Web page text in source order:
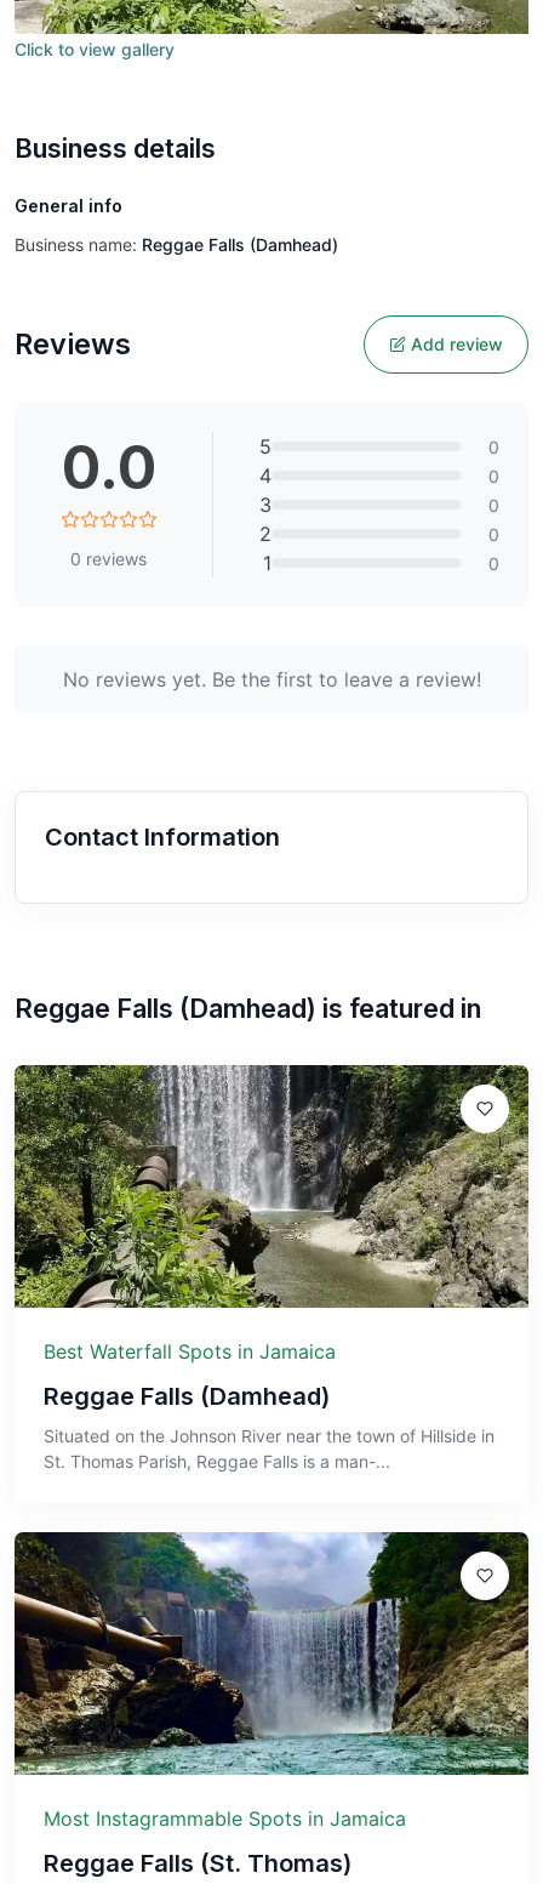
Click to view gallery
Business details
General info
Business name: Reggae Falls (Damhead)
Reviews Add review
0.0
0 reviews
5 0
4 0
3 0
2 0
1 0
No reviews yet. Be the first to leave a review!
Contact Information
Reggae Falls (Damhead) is featured in
Best Waterfall Spots in Jamaica
Reggae Falls (Damhead)
Situated on the Johnson River near the town of Hillside in
St. Thomas Parish, Reggae Falls is a man-...
Most Instagrammable Spots in Jamaica
Reggae Falls (St. Thomas)